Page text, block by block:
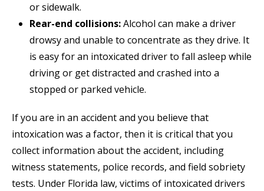
or sidewalk.
Rear-end collisions:Alcohol can make a driver
drowsy and unable to concentrate as they drive. It
is easy for an intoxicated driver to fall asleep while
driving or get distracted and crashed into a
stopped or parked vehicle.
If you are in an accident and you believe that
intoxication was a factor, then it is critical that you
collect information about the accident, including
witness statements, police records, and field sobriety
tests. Under Florida law, victims of intoxicated drivers